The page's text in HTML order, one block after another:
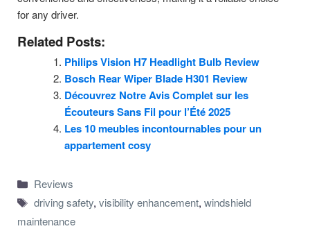
for any driver.
Related Posts:
Philips Vision H7 Headlight Bulb Review
Bosch Rear Wiper Blade H301 Review
Découvrez Notre Avis Complet sur les
Écouteurs Sans Fil pour l’Été 2025
Les 10 meubles incontournables pour un
appartement cosy
Categories
Reviews
Tags
driving safety, visibility enhancement, windshield
maintenance